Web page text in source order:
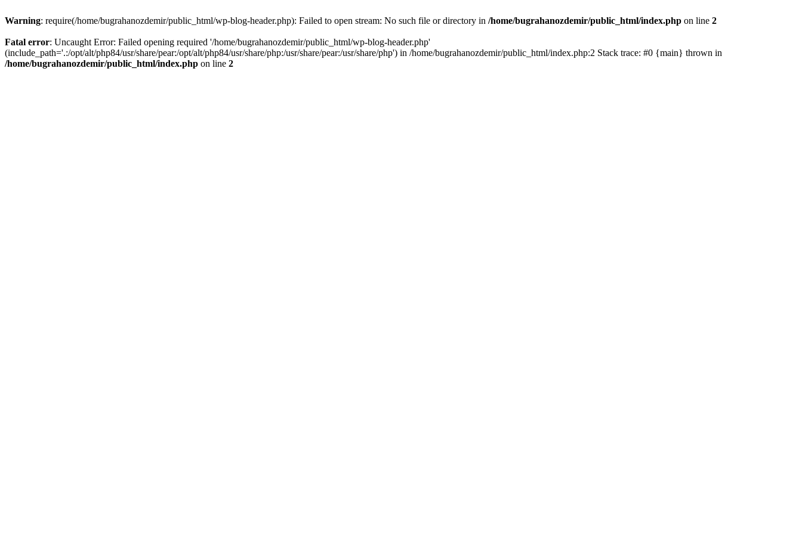
Warning: require(/home/bugrahanozdemir/public_html/wp-blog-header.php): Failed to open stream: No such file or directory in /home/bugrahanozdemir/public_html/index.php on line 2
Fatal error: Uncaught Error: Failed opening required '/home/bugrahanozdemir/public_html/wp-blog-header.php'
(include_path='.:/opt/alt/php84/usr/share/pear:/opt/alt/php84/usr/share/php:/usr/share/pear:/usr/share/php') in /home/bugrahanozdemir/public_html/index.php:2 Stack trace: #0 {main} thrown in
/home/bugrahanozdemir/public_html/index.php on line 2